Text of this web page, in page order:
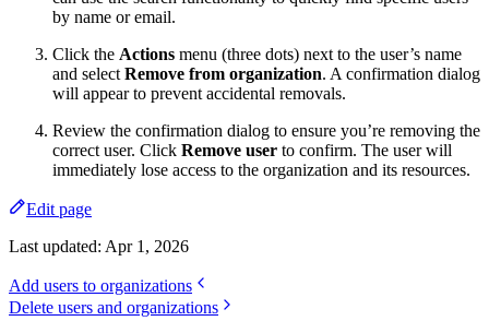
by name or email.
Click the Actions menu (three dots) next to the user’s name
and select Remove from organization. A confirmation dialog
will appear to prevent accidental removals.
Review the confirmation dialog to ensure you’re removing the
correct user. Click Remove user to confirm. The user will
immediately lose access to the organization and its resources.
Edit page
Last updated: Apr 1, 2026
Add users to organizations
Delete users and organizations